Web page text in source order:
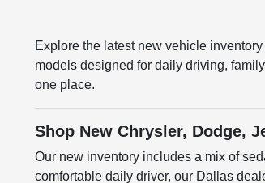
Explore the latest new vehicle
models designed for daily driving,
one place.
Shop New Chrysler, Dodge,
Our new inventory includes a mix of
comfortable daily driver, our Dallas